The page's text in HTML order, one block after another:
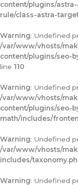
content/plugins/
rule/class-astra-
Warning: Undefined
/var/www/vhosts/
content/plugins/seo-
line 110
Warning: Undefined
/var/www/vhosts/
content/plugins/seo-
math/includes/
Warning: Undefined
/var/www/vhosts/
includes/
Warning: Undefined